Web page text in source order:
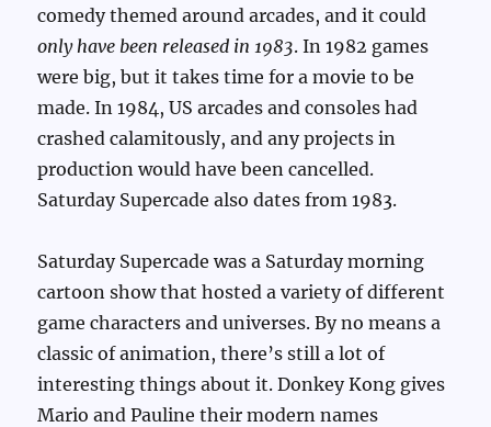
comedy themed around arcades, and it could
only have been released in 1983. In 1982 games
were big, but it takes time for a movie to be
made. In 1984, US arcades and consoles had
crashed calamitously, and any projects in
production would have been cancelled.
Saturday Supercade also dates from 1983.
Saturday Supercade was a Saturday morning
cartoon show that hosted a variety of different
game characters and universes. By no means a
classic of animation, there’s still a lot of
interesting things about it. Donkey Kong gives
Mario and Pauline their modern names